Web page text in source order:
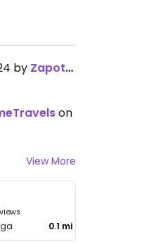
by ZapoteBarAsador
on
View More
0.1 mi